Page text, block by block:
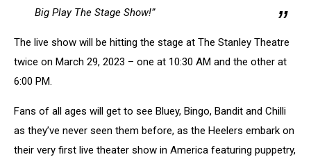
Big Play The Stage Show!”
The live show will be hitting the stage at The Stanley Theatre
twice on March 29, 2023 – one at 10:30 AM and the other at
6:00 PM.
Fans of all ages will get to see Bluey, Bingo, Bandit and Chilli
as they’ve never seen them before, as the Heelers embark on
their very first live theater show in America featuring puppetry,